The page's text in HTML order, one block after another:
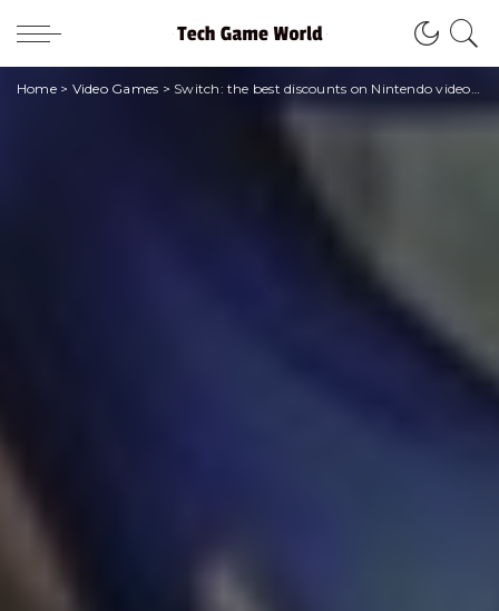
Home> Video Games > Switch: the best discounts on Nintendo video games for the beginning of the year